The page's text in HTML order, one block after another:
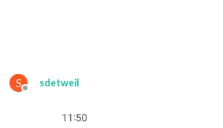
S
Offline
sdetweil